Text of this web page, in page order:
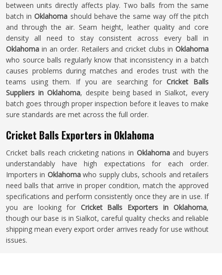
between units directly affects play. Two balls from the same
batch inOklahoma should behave the same way off the pitch
and through the air. Seam height, leather quality and core
density all need to stay consistent across every ball in
Oklahoma in an order. Retailers and cricket clubs inOklahoma
who source balls regularly know that inconsistency in a batch
causes problems during matches and erodes trust with the
teams using them. If you are searching forCricket Balls
Suppliers in Oklahoma, despite being based in Sialkot, every
batch goes through proper inspection before it leaves to make
sure standards are met across the full order.
Cricket Balls Exporters in Oklahoma
Cricket balls reach cricketing nations in Oklahomaand buyers
understandably have high expectations for each order.
Importers in Oklahomawho supply clubs, schools and retailers
need balls that arrive in proper condition, match the approved
specifications and perform consistently once they are in use. If
you are looking for Cricket Balls Exporters in Oklahoma,
though our base is in Sialkot, careful quality checks and reliable
shipping mean every export order arrives ready for use without
issues.